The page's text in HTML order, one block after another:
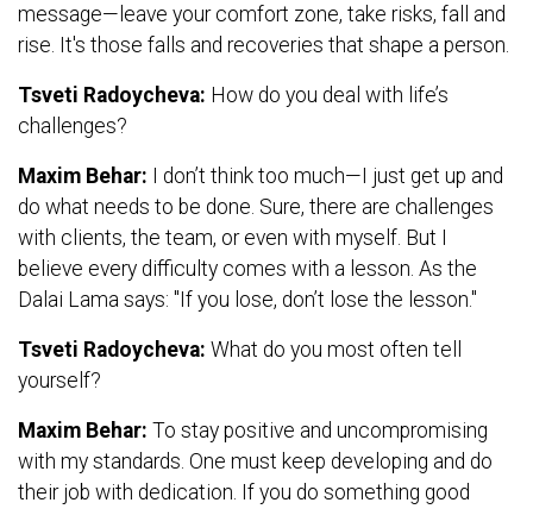
message—leave your comfort zone, take risks, fall and
rise. It's those falls and recoveries that shape a person.
Tsveti Radoycheva: How do you deal with life’s
challenges?
Maxim Behar: I don’t think too much—I just get up and
do what needs to be done. Sure, there are challenges
with clients, the team, or even with myself. But I
believe every difficulty comes with a lesson. As the
Dalai Lama says: "If you lose, don’t lose the lesson."
Tsveti Radoycheva: What do you most often tell
yourself?
Maxim Behar: To stay positive and uncompromising
with my standards. One must keep developing and do
their job with dedication. If you do something good